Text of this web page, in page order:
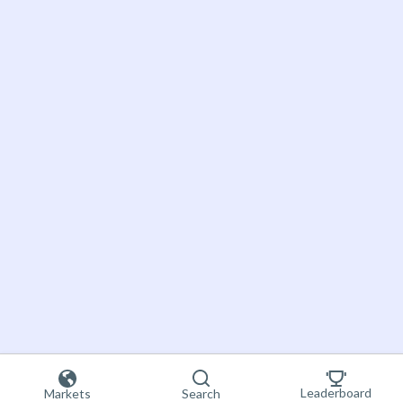
Markets Search Leaderboard